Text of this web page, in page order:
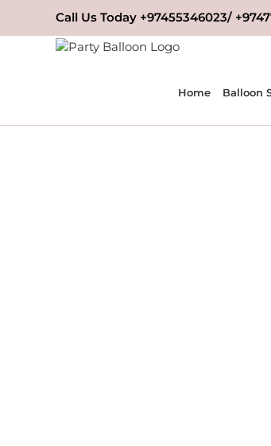
Call Us Today +97455346023/
Home Balloon